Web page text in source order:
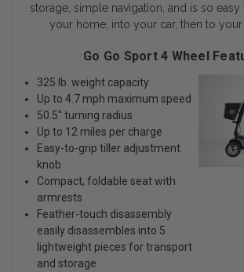
storage, simple navigation, and is so
your home, into your car, then to your
Go Go Sport 4 Wheel
325 lb. weight capacity
Up to 4.7 mph maximum speed
50.5" turning radius
Up to 12 miles per charge
Easy-to-grip tiller adjustment
knob
Compact, foldable seat with
armrests
Feather-touch disassembly
easily disassembles into 5
lightweight pieces for transport
and storage